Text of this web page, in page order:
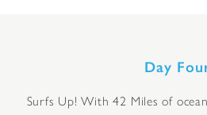
Day
Surfs Up! With 42 Miles of